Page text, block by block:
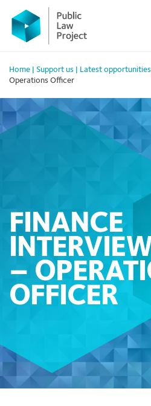
Primary
Menu
content
Home Support us Latest opportunities
Operations Officer
FINANCE
–
OFFICER